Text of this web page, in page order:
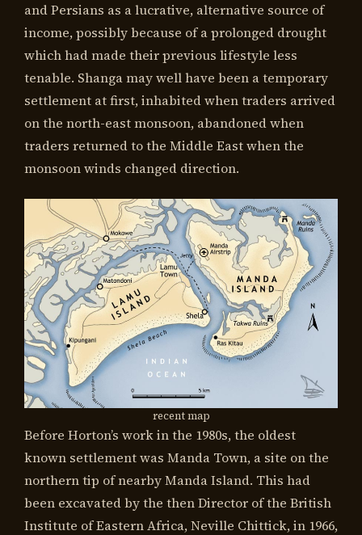
and Persians as a lucrative, alternative source of
income, possibly because of a prolonged drought
which had made their previous lifestyle less
tenable. Shanga may well have been a temporary
settlement at first, inhabited when traders arrived
on the north-east monsoon, abandoned when
traders returned to the Middle East when the
monsoon winds changed direction.
recent map
Before Horton’s work in the 1980s, the oldest
known settlement was Manda Town, a site on the
northern tip of nearby Manda Island. This had
been excavated by the then Director of the British
Institute of Eastern Africa, Neville Chittick, in 1966,